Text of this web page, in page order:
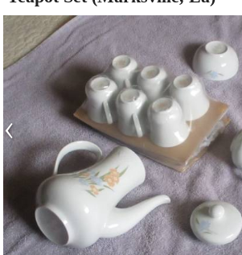
‹